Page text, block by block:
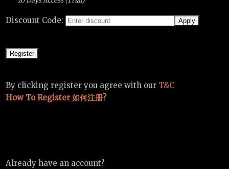
Discount Code:
By clicking register you agree with our T&C
How To Register 如何注册?
Already have an account?